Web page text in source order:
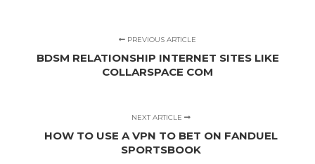
PREVIOUS ARTICLE
BDSM RELATIONSHIP INTERNET SITES LIKE
COLLARSPACE COM
NEXT ARTICLE
HOW TO USE A VPN TO BET ON FANDUEL
SPORTSBOOK